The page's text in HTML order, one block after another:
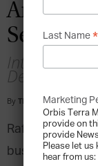
Anna
Seven
Interview
Designer,
By Tharawat Magazine
Raffaella
business for
Last Name *
Marketing
Orbis Terra
provide on
provide
Please let
hear from us: